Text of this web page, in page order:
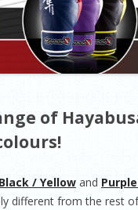
of
Black / Yellow and
different from the rest